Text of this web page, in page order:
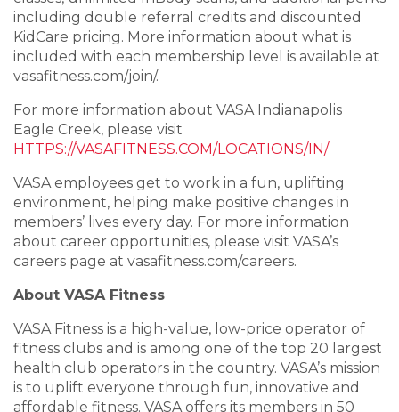
including double referral credits and discounted
KidCare pricing. More information about what is
included with each membership level is available at
vasafitness.com/join/.
For more information about VASA Indianapolis
Eagle Creek, please visit
HTTPS://VASAFITNESS.COM/LOCATIONS/IN/
VASA employees get to work in a fun, uplifting
environment, helping make positive changes in
members’ lives every day. For more information
about career opportunities, please visit VASA’s
careers page at vasafitness.com/careers.
About VASA Fitness
VASA Fitness is a high-value, low-price operator of
fitness clubs and is among one of the top 20 largest
health club operators in the country. VASA’s mission
is to uplift everyone through fun, innovative and
affordable fitness. VASA offers its members in 50